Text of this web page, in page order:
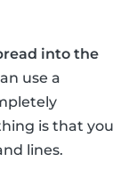
into the
use a
is that you
lines.